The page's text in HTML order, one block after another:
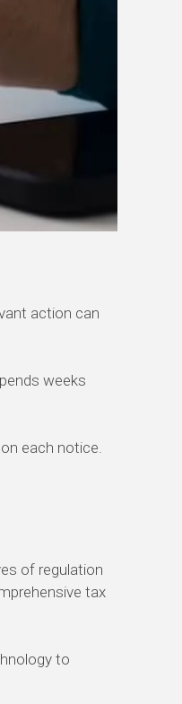
action can
weeks
each notice.
of regulation
tax
to